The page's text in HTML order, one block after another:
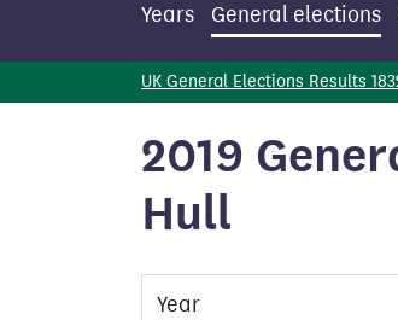
Years General elections
UK General Elections Results
2019
Hull
Year